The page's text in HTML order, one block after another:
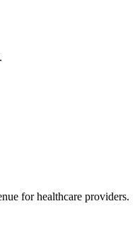
for healthcare providers.